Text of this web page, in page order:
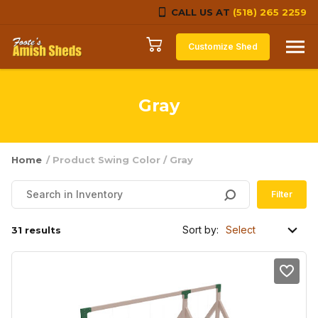
CALL US AT (518) 265 2259
Skip to content
Customize Shed
Gray
Home / Product Swing Color / Gray
Filter
31 results Sort by: